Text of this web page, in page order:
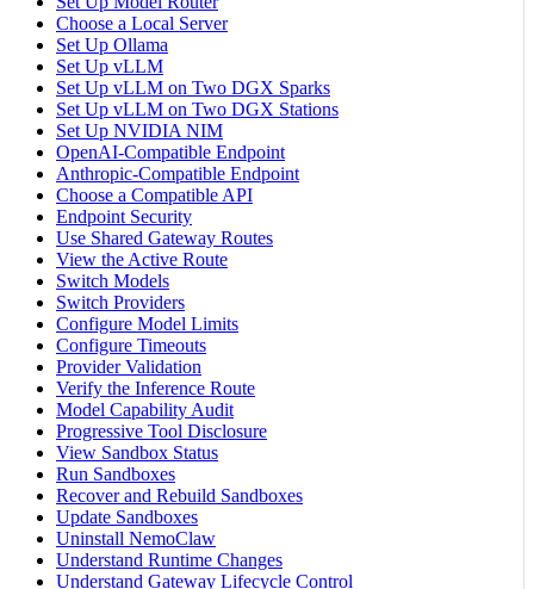
Choose a Local Server
Set Up Ollama
Set Up vLLM
Set Up vLLM on Two DGX Sparks
Set Up vLLM on Two DGX Stations
Set Up NVIDIA NIM
OpenAI-Compatible Endpoint
Anthropic-Compatible Endpoint
Choose a Compatible API
Endpoint Security
Use Shared Gateway Routes
View the Active Route
Switch Models
Switch Providers
Configure Model Limits
Configure Timeouts
Provider Validation
Verify the Inference Route
Model Capability Audit
Progressive Tool Disclosure
View Sandbox Status
Run Sandboxes
Recover and Rebuild Sandboxes
Update Sandboxes
Uninstall NemoClaw
Understand Runtime Changes
Understand Gateway Lifecycle Control